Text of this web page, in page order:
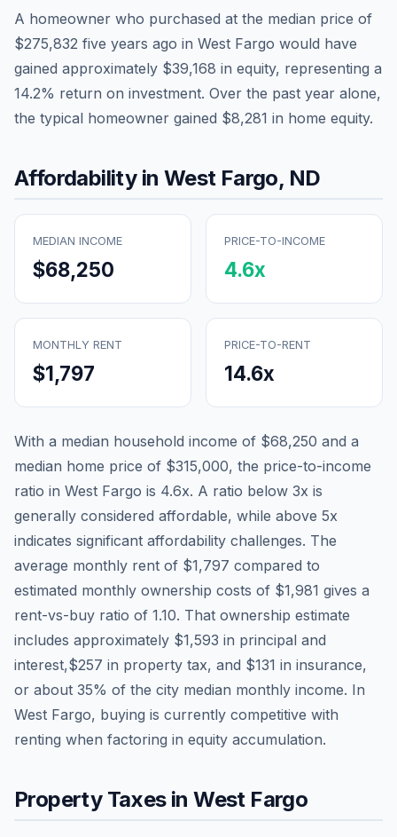
A homeowner who purchased at the median price of
$275,832 five years ago in West Fargo would have
gained approximately $39,168 in equity, representing a
14.2% return on investment. Over the past year alone,
the typical homeowner gained $8,281 in home equity.
Affordability in West Fargo, ND
MEDIAN INCOME
$68,250
PRICE-TO-INCOME
4.6x
MONTHLY RENT
$1,797
PRICE-TO-RENT
14.6x
With a median household income of $68,250 and a
median home price of $315,000, the price-to-income
ratio in West Fargo is 4.6x. A ratio below 3x is
generally considered affordable, while above 5x
indicates significant affordability challenges. The
average monthly rent of $1,797 compared to
estimated monthly ownership costs of $1,981 gives a
rent-vs-buy ratio of 1.10. That ownership estimate
includes approximately $1,593 in principal and
interest,$257 in property tax, and $131 in insurance,
or about 35% of the city median monthly income. In
West Fargo, buying is currently competitive with
renting when factoring in equity accumulation.
Property Taxes inWest Fargo